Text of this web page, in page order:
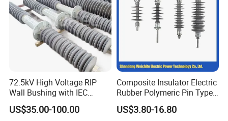
72.5kV High Voltage RIP
Wall Bushing with IEC
Standard
US$35.00-100.00
Composite Insulator Electric
Rubber Polymeric Pin Type
Distribution Line Insulator
US$3.80-16.80